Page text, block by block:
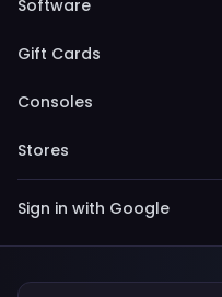
Software
Gift Cards
Consoles
Stores
Sign in with Google